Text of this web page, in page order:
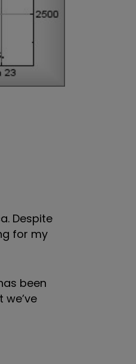
Despite
for my
been